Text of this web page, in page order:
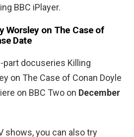
BBC iPlayer.
Worsley on The Case of
Date
docuseries Killing
on The Case of Conan Doyle
on BBC Two on December
shows, you can also try